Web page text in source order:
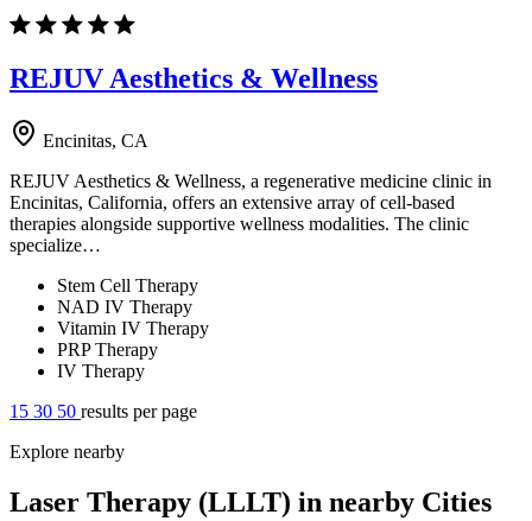
REJUV Aesthetics & Wellness
Encinitas, CA
REJUV Aesthetics & Wellness, a regenerative medicine clinic in
Encinitas, California, offers an extensive array of cell-based
therapies alongside supportive wellness modalities. The clinic
specialize…
Stem Cell Therapy
NAD IV Therapy
Vitamin IV Therapy
PRP Therapy
IV Therapy
15 30 50 results per page
Explore nearby
Laser Therapy (LLLT) in nearby Cities